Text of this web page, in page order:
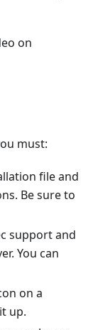
on
must:
file and
Be sure to
support and
You can
on a
up.